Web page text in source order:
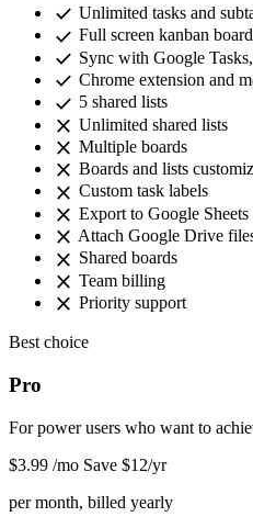
check Unlimited tasks and
check Full screen kanban board
check Sync with Google
check Chrome extension and
check 5 shared lists
close Unlimited shared lists
close Multiple boards
close Boards and lists
close Custom task labels
close Export to Google Sheets
close Attach Google Drive
close Shared boards
close Team billing
close Priority support
Best choice
Pro
For power users who want to
$3.99 /mo Save $12/yr
per month, billed yearly